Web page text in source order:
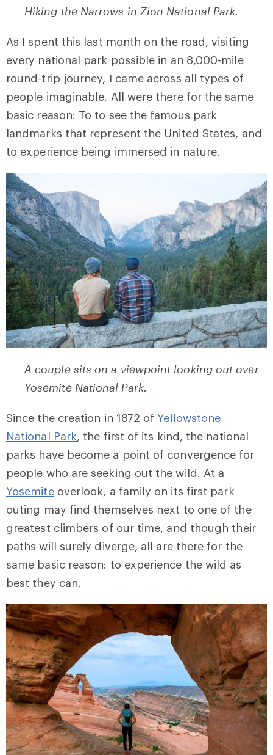
Hiking the Narrows in Zion National Park.
As I spent this last month on the road, visiting
every national park possible in an 8,000-mile
round-trip journey, I came across all types of
people imaginable. All were there for the same
basic reason: To to see the famous park
landmarks that represent the United States, and
to experience being immersed in nature.
A couple sits on a viewpoint looking out over
Yosemite National Park.
Since the creation in 1872 of Yellowstone
National Park, the first of its kind, the national
parks have become a point of convergence for
people who are seeking out the wild. At a
Yosemiteoverlook, a family on its first park
outing may find themselves next to one of the
greatest climbers of our time, and though their
paths will surely diverge, all are there for the
same basic reason: to experience the wild as
best they can.